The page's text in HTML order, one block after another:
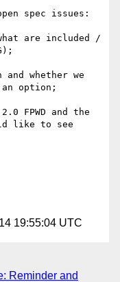
spec issues:
are included /
whether we
option;
FPWD and the
like to see
19:55:04 UTC
Reminder and